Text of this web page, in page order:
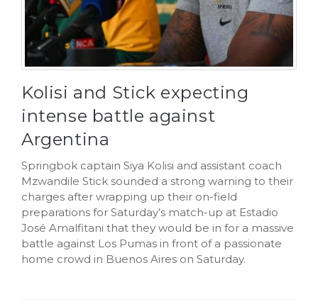
Kolisi and Stick expecting
intense battle against
Argentina
Springbok captain Siya Kolisi and assistant coach
Mzwandile Stick sounded a strong warning to their
charges after wrapping up their on-field
preparations for Saturday’s match-up at Estadio
José Amalfitani that they would be in for a massive
battle against Los Pumas in front of a passionate
home crowd in Buenos Aires on Saturday.